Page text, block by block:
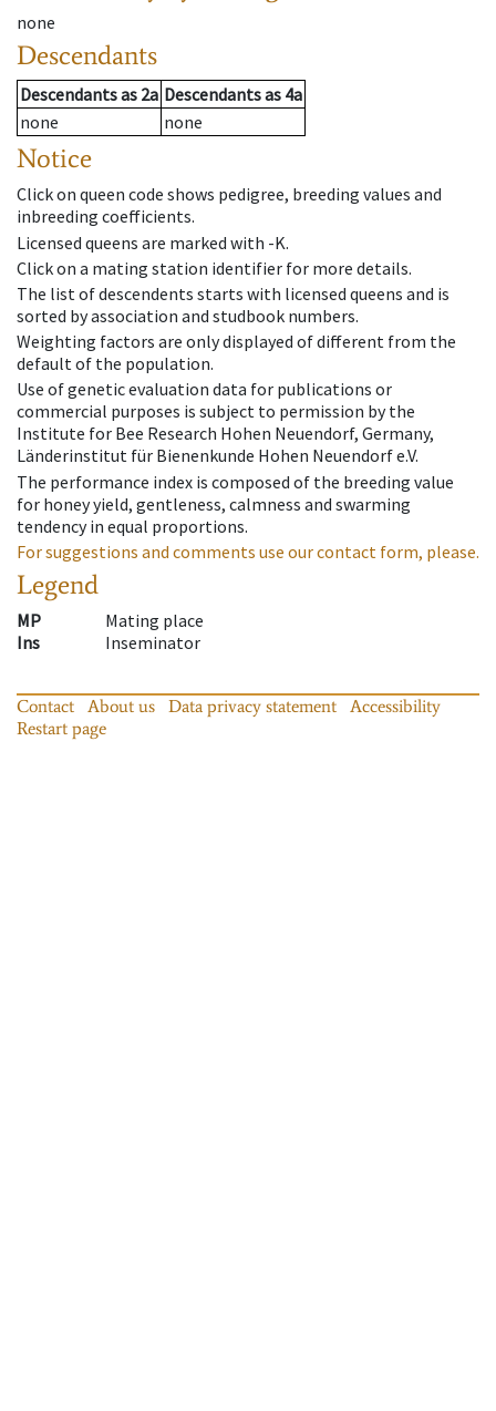
none
Descendants
Descendantsas 2a Descendantsas 4a
none
none
Notice
Click on queen code shows pedigree, breeding values and
inbreeding coefficients.
Licensed queens are marked with -K.
Click on a mating station identifier for more details.
The list of descendents starts with licensed queens and is
sorted by association and studbook numbers.
Weighting factors are only displayed of different from the
default of the population.
Use of genetic evaluation data for publications or
commercial purposes is subject to permission by the
Institute for Bee Research Hohen Neuendorf, Germany,
Länderinstitut für Bienenkunde Hohen Neuendorf e.V.
The performance index is composed of the breeding value
for honey yield, gentleness, calmness and swarming
tendency in equal proportions.
For suggestions and comments use our contact form, please.
Legend
MP
Mating place
Ins
Inseminator
Contact About us Data privacy statement
Accessibility
Restart page